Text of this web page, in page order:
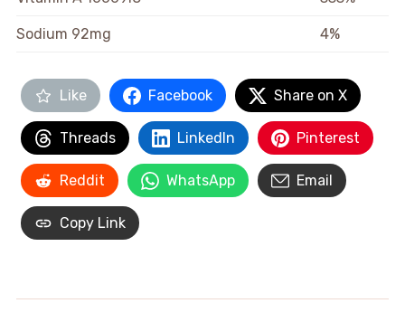
Sodium 92mg 4%
Like Facebook Share on X
Threads LinkedIn Pinterest
Reddit WhatsApp Email
Copy Link